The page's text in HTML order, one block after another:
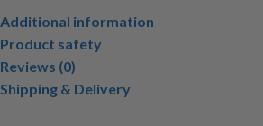
Additional information
Product safety
Reviews (0)
Shipping & Delivery